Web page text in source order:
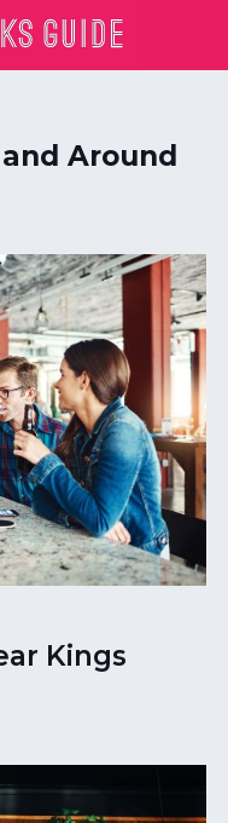
Around
Kings